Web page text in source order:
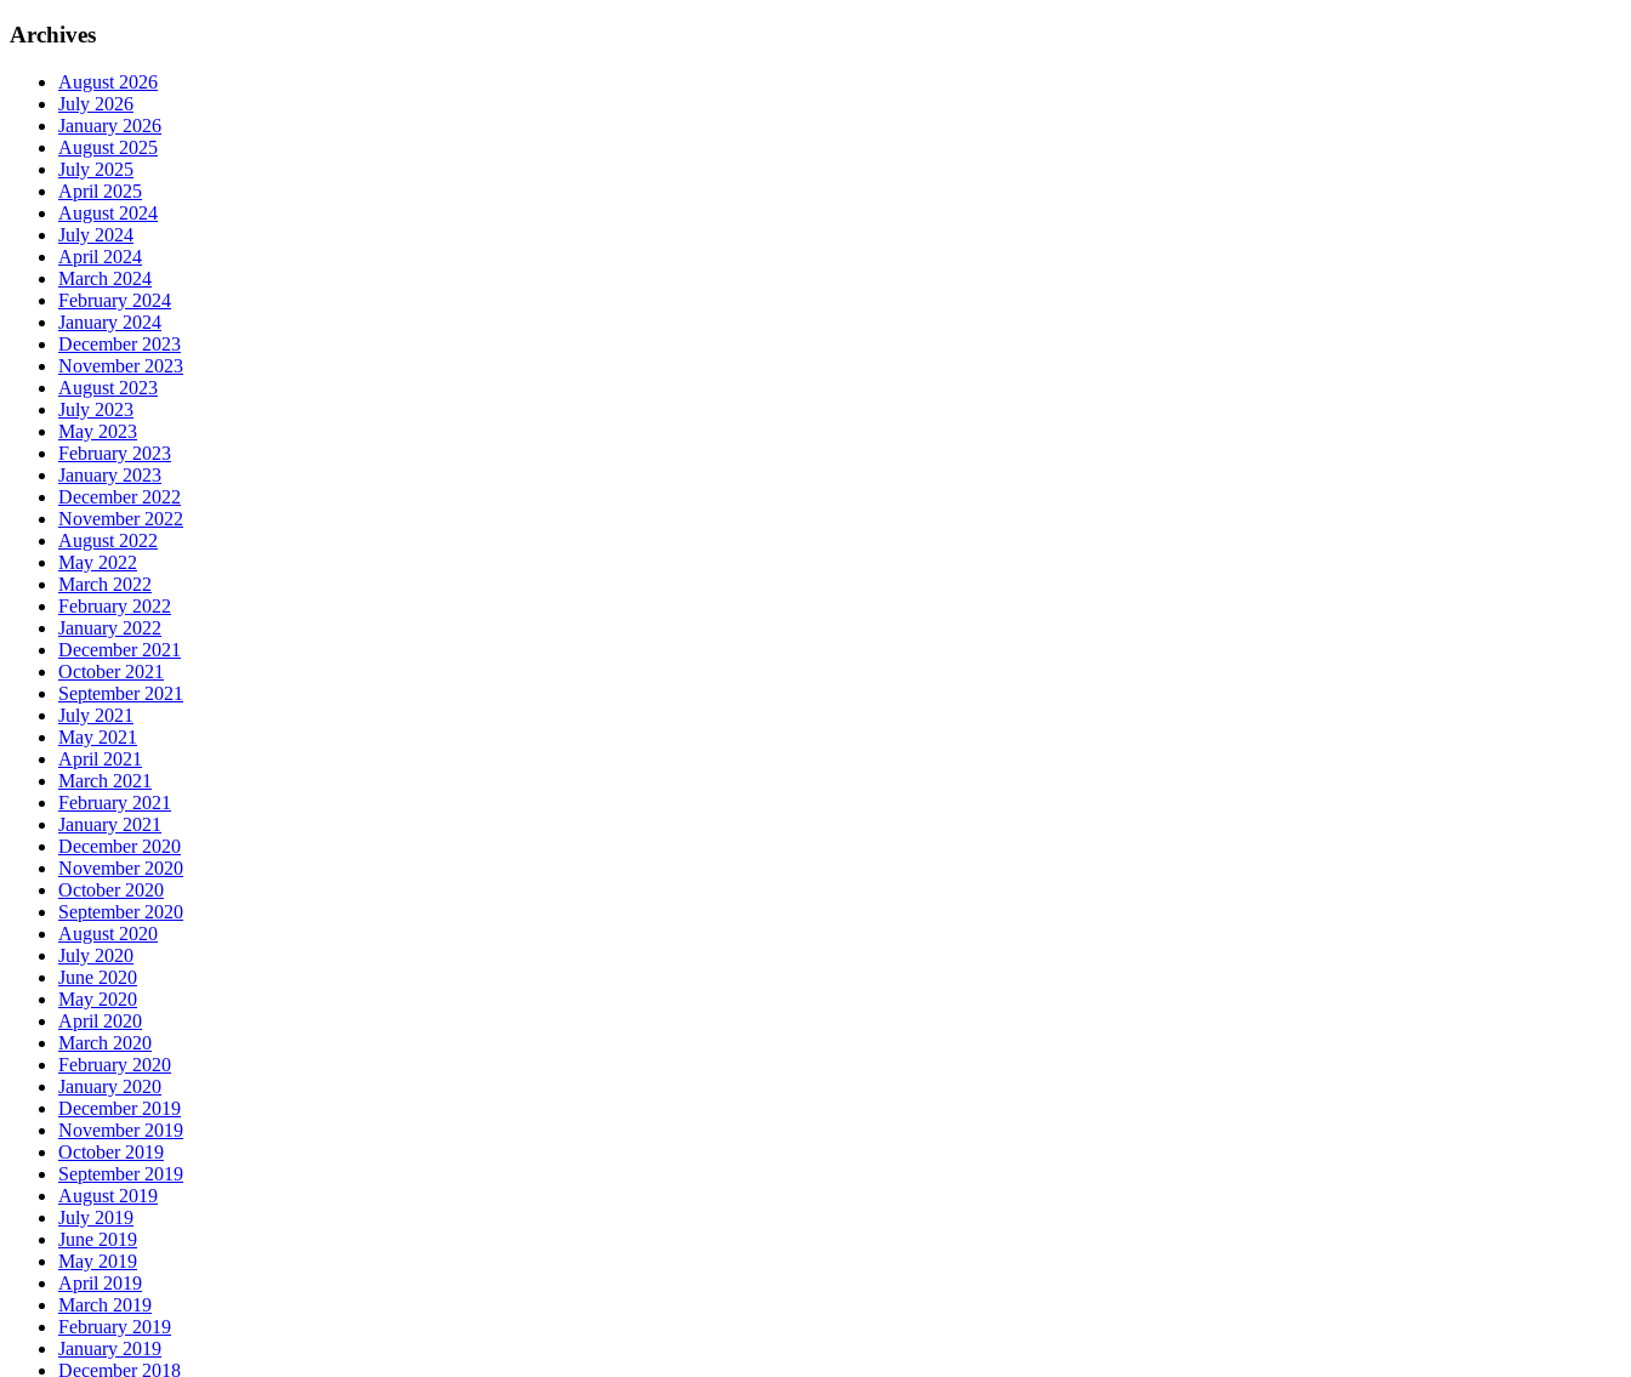
Archives
August 2026
July 2026
January 2026
August 2025
July 2025
April 2025
August 2024
July 2024
April 2024
March 2024
February 2024
January 2024
December 2023
November 2023
August 2023
July 2023
May 2023
February 2023
January 2023
December 2022
November 2022
August 2022
May 2022
March 2022
February 2022
January 2022
December 2021
October 2021
September 2021
July 2021
May 2021
April 2021
March 2021
February 2021
January 2021
December 2020
November 2020
October 2020
September 2020
August 2020
July 2020
June 2020
May 2020
April 2020
March 2020
February 2020
January 2020
December 2019
November 2019
October 2019
September 2019
August 2019
July 2019
June 2019
May 2019
April 2019
March 2019
February 2019
January 2019
December 2018